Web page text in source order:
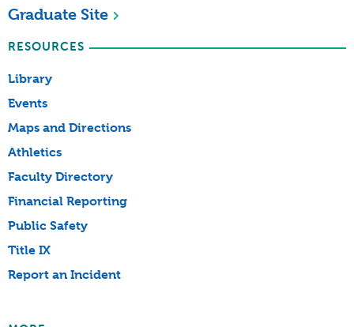
Graduate Site
RESOURCES
Library
Events
Maps and Directions
Athletics
Faculty Directory
Financial Reporting
Public Safety
Title IX
Report an Incident